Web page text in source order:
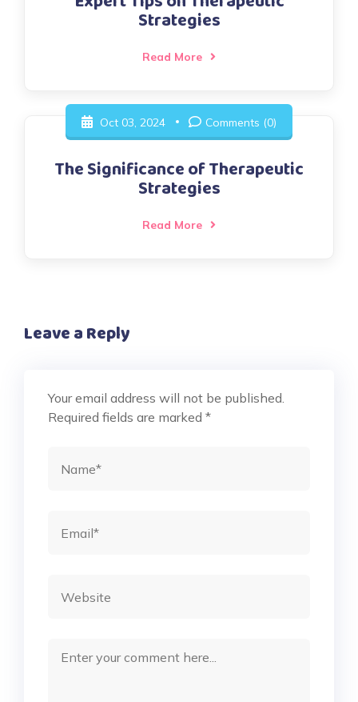
Strategies
Read More
Oct 03, 2024 Comments (0)
The Significance of Therapeutic
Strategies
Read More
Leave a Reply
Your email address will not be published.
Required fields are marked *